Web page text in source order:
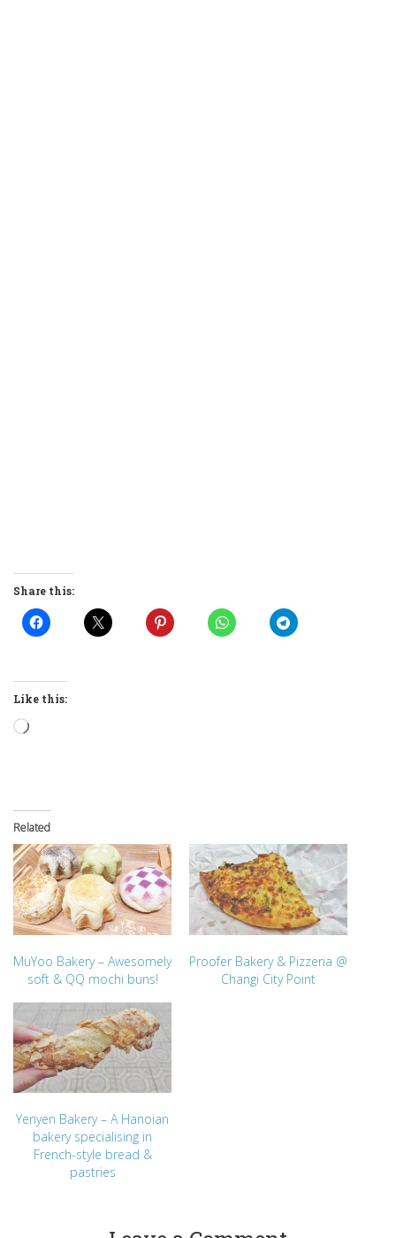
Share this:
Like this:
Loading…
Related
MuYoo Bakery – Awesomely
soft & QQ mochi buns!
Proofer Bakery & Pizzeria @
Changi City Point
Yenyen Bakery – A Hanoian
bakery specialising in
French-style bread &
pastries